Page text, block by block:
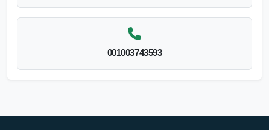
001003743593